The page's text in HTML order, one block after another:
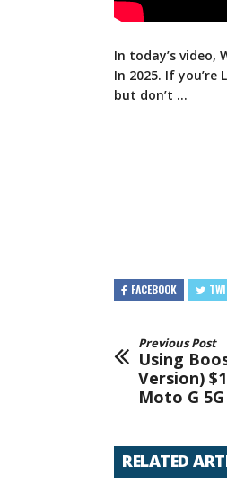
In today’s video,
In 2025. If
but don’t …
FACEBOOK
Previous Post
Using
Version)
Moto G
RELATED